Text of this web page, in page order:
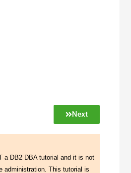
Next
a DB2 DBA tutorial and it is not
administration. This tutorial is